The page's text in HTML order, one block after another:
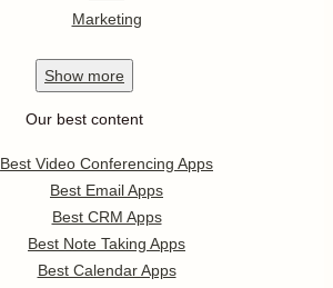
Marketing
Show more
Our best content
Best Video Conferencing Apps
Best Email Apps
Best CRM Apps
Best Note Taking Apps
Best Calendar Apps